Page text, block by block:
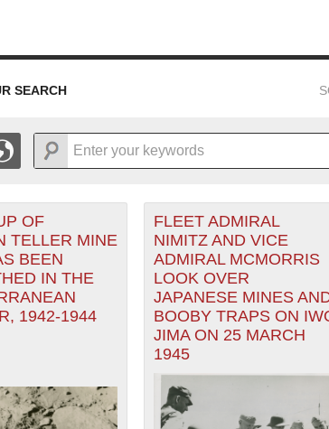
(PTO) filter
SEARCH
DISPLAYS RECORDS THAT HAVE
VIEWTO SEE ALL RECORDS.
1938
1939
1942
1943
1944
1945
1946
OF
TELLER MINE
BEEN
IN THE
1942-1944
FLEET ADMIRAL
NIMITZ AND VICE
ADMIRAL MCMORRIS
LOOK OVER
JAPANESE MINES
BOOBY TRAPS ON
JIMA ON 25 MARCH
1945